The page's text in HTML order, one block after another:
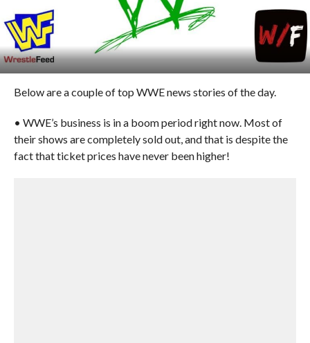
Below are a couple of top WWE news stories of the day.
• WWE’s business is in a boom period right now. Most of
their shows are completely sold out, and that is despite the
fact that ticket prices have never been higher!